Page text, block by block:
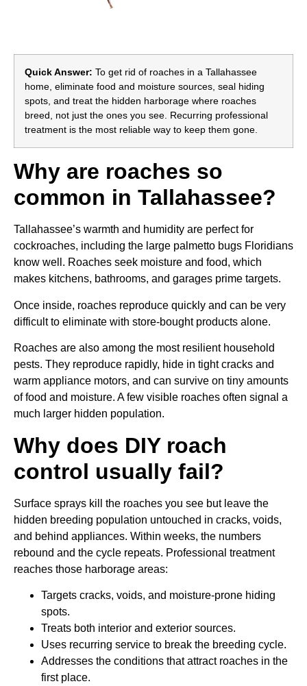
Quick Answer: To get rid of roaches in a Tallahassee
home, eliminate food and moisture sources, seal hiding
spots, and treat the hidden harborage where roaches
breed, not just the ones you see. Recurring professional
treatment is the most reliable way to keep them gone.
Why are roaches so
common in Tallahassee?
Tallahassee’s warmth and humidity are perfect for
cockroaches, including the large palmetto bugs Floridians
know well. Roaches seek moisture and food, which
makes kitchens, bathrooms, and garages prime targets.
Once inside, roaches reproduce quickly and can be very
difficult to eliminate with store-bought products alone.
Roaches are also among the most resilient household
pests. They reproduce rapidly, hide in tight cracks and
warm appliance motors, and can survive on tiny amounts
of food and moisture. A few visible roaches often signal a
much larger hidden population.
Why does DIY roach
control usually fail?
Surface sprays kill the roaches you see but leave the
hidden breeding population untouched in cracks, voids,
and behind appliances. Within weeks, the numbers
rebound and the cycle repeats. Professional treatment
reaches those harborage areas:
Targets cracks, voids, and moisture-prone hiding
spots.
Treats both interior and exterior sources.
Uses recurring service to break the breeding cycle.
Addresses the conditions that attract roaches in the
first place.